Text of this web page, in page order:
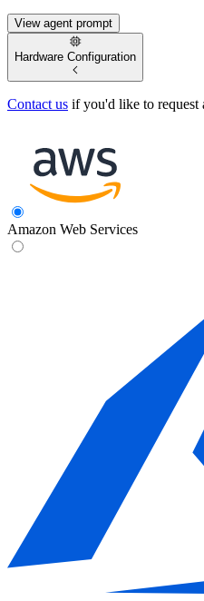
View agent prompt
Hardware Configuration
Contact us if you'd like to request
Amazon Web Services